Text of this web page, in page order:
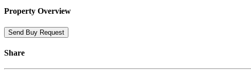
Property Overview
Send Buy Request
Share